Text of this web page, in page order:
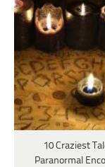
10 Craziest
Paranormal